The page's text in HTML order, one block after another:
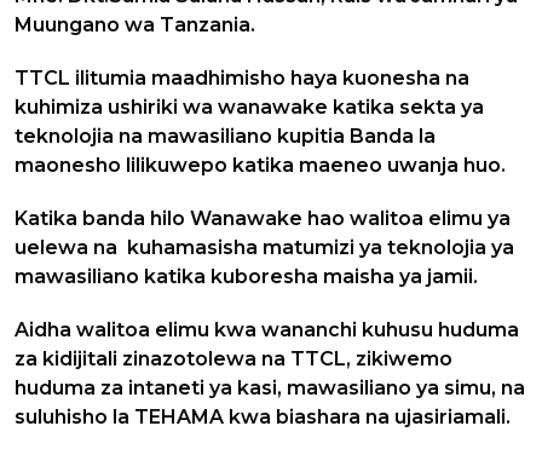
Muungano wa Tanzania.
TTCL ilitumia maadhimisho haya kuonesha na
kuhimiza ushiriki wa wanawake katika sekta ya
teknolojia na mawasiliano kupitia Banda la
maonesho lilikuwepo katika maeneo uwanja huo.
Katika banda hilo Wanawake hao walitoa elimu ya
uelewa na kuhamasisha matumizi ya teknolojia ya
mawasiliano katika kuboresha maisha ya jamii.
Aidha walitoa elimu kwa wananchi kuhusu huduma
za kidijitali zinazotolewa na TTCL, zikiwemo
huduma za intaneti ya kasi, mawasiliano ya simu, na
suluhisho la TEHAMA kwa biashara na ujasiriamali.